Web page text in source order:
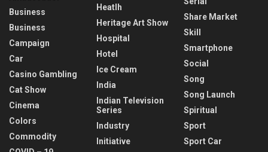
Business
Business
Campaign
Car
Casino Gambling
Cat Show
Cinema
Colors
Commodity
Heatlh
Heritage Art Show
Hospital
Hotel
Ice Cream
India
Indian Television
Series
Industry
Initiative
Share Market
Skill
Smartphone
Social
Song
Song Launch
Spiritual
Sport
Sport Car